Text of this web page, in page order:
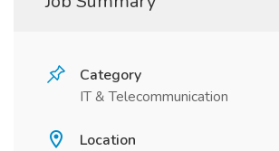
Category
IT & Telecommunication
Location